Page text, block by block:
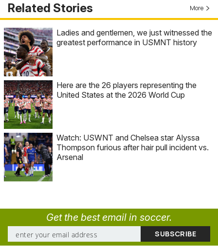
Related Stories More
Ladies and gentlemen, we just witnessed the
greatest performance in USMNT history
Here are the 26 players representing the
United States at the 2026 World Cup
Watch: USWNT and Chelsea star Alyssa
Thompson furious after hair pull incident vs.
Arsenal
Get the best email in soccer.